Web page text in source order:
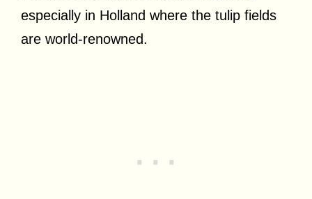
especially in Holland where the tulip fields
are world-renowned.